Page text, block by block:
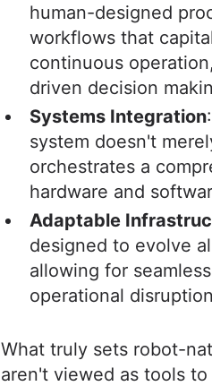
human-designed
workflows that
continuous
driven decision
Systems Integration
system doesn't
orchestrates a
hardware and
Adaptable
designed to evolve
allowing for
operational
What truly sets robot-
aren't viewed as tools